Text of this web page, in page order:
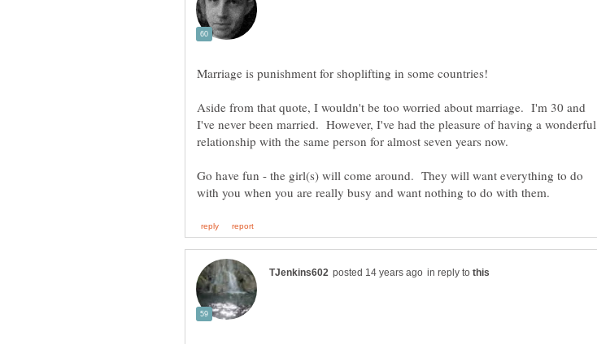
Aside from that quote, I wouldn't be too worried about marriage. I'm 30 and
I've never been married. However, I've had the pleasure of having a wonderful
Go have fun - the girl(s) will come around. They will want everything to do
in reply to